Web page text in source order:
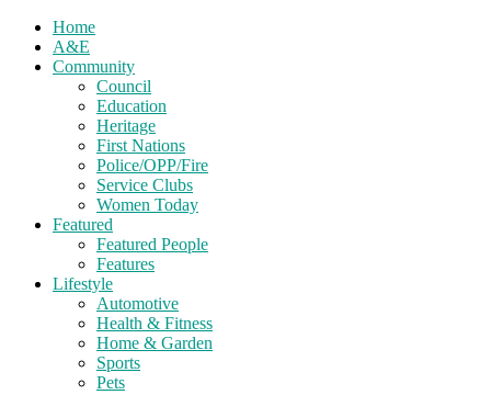
Home
A&E
Community
Council
Education
Heritage
First Nations
Police/OPP/Fire
Service Clubs
Women Today
Featured
Featured People
Features
Lifestyle
Automotive
Health & Fitness
Home & Garden
Sports
Pets